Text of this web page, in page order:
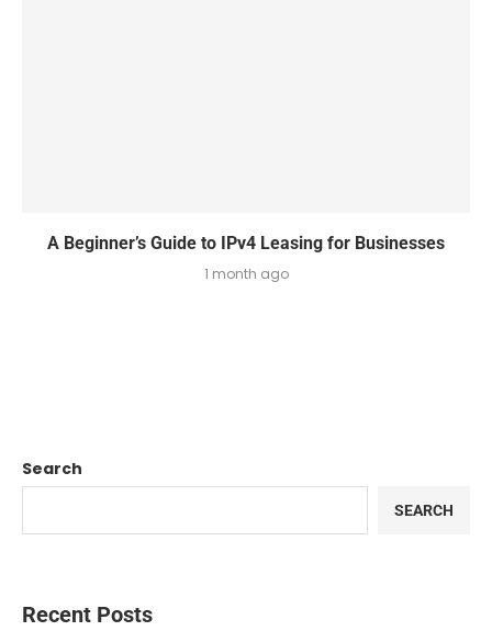
A Beginner’s Guide to IPv4 Leasing for Businesses
1 month ago
Search
SEARCH
Recent Posts